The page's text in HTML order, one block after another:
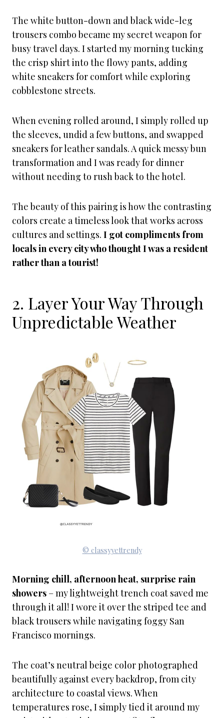
The white button-down and black wide-leg
trousers combo became my secret weapon for
busy travel days. I started my morning tucking
the crisp shirt into the flowy pants, adding
white sneakers for comfort while exploring
cobblestone streets.
When evening rolled around, I simply rolled up
the sleeves, undid a few buttons, and swapped
sneakers for leather sandals. A quick messy bun
transformation and I was ready for dinner
without needing to rush back to the hotel.
The beauty of this pairing is how the contrasting
colors create a timeless look that works across
cultures and settings. I got compliments from
locals in every city who thought I was a resident
rather than a tourist!
2. Layer Your Way Through
Unpredictable Weather
© classyyettrendy
Morning chill, afternoon heat, surprise rain
showers – my lightweight trench coat saved me
through it all! I wore it over the striped tee and
black trousers while navigating foggy San
Francisco mornings.
The coat’s neutral beige color photographed
beautifully against every backdrop, from city
architecture to coastal views. When
temperatures rose, I simply tied it around my